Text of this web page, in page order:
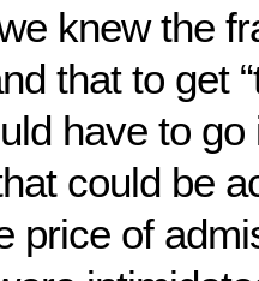
knew the
that to get
have to go
could be
price of